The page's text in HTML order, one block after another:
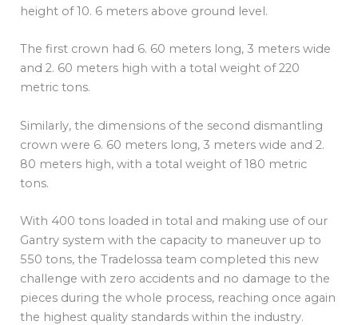
height of 10. 6 meters above ground level.
The first crown had 6. 60 meters long, 3 meters wide
and 2. 60 meters high with a total weight of 220
metric tons.
Similarly, the dimensions of the second dismantling
crown were 6. 60 meters long, 3 meters wide and 2.
80 meters high, with a total weight of 180 metric
tons.
With 400 tons loaded in total and making use of our
Gantry system with the capacity to maneuver up to
550 tons, the Tradelossa team completed this new
challenge with zero accidents and no damage to the
pieces during the whole process, reaching once again
the highest quality standards within the industry.